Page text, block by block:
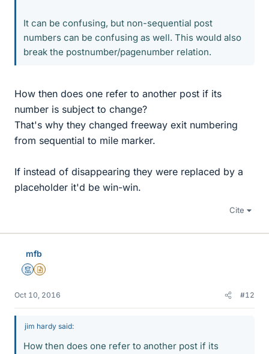
It can be confusing, but non-sequential post
numbers can be confusing as well. This would also
break the postnumber/pagenumber relation.
How then does one refer to another post if its
number is subject to change?
That's why they changed freeway exit numbering
from sequential to mile marker.
If instead of disappearing they were replaced by a
placeholder it'd be win-win.
Cite
mfb
MentorInsights Author
Oct 10, 2016 #12
jim hardy said:
How then does one refer to another post if its